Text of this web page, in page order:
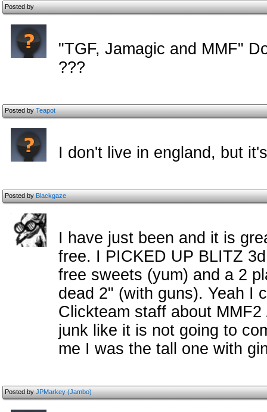
Posted by
"TGF, Jamagic and MMF"
???
Posted byTeapot
I don't live in england, but
Posted byBlackgaze
I have just been and it is
free. I PICKED UP BLITZ
free sweets (yum) and a 2
dead 2" (with guns). Yeah I
Clickteam staff about
junk like it is not going to
me I was the tall one with
Posted byJPMarkey (Jambo)